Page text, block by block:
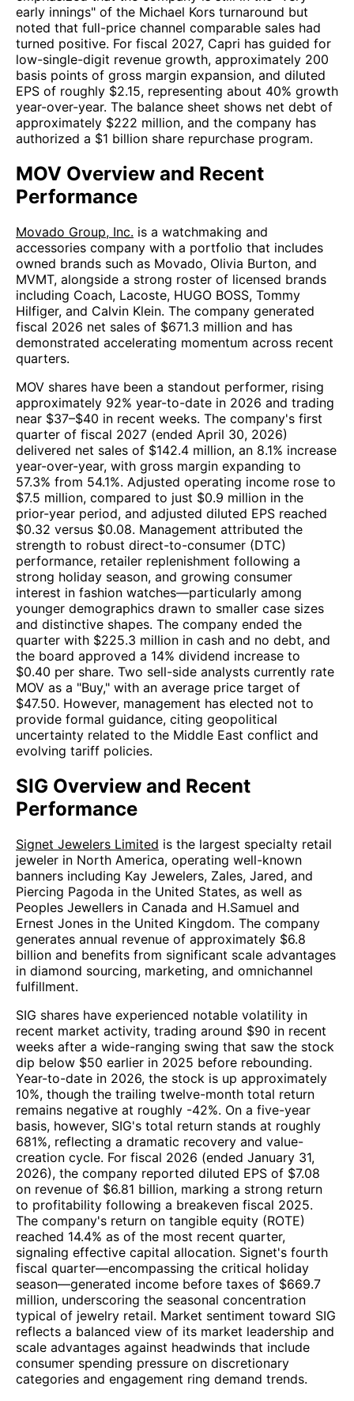
early innings" of the Michael Kors turnaround but
noted that full-price channel comparable sales had
turned positive. For fiscal 2027, Capri has guided for
low-single-digit revenue growth, approximately 200
basis points of gross margin expansion, and diluted
EPS of roughly $2.15, representing about 40% growth
year-over-year. The balance sheet shows net debt of
approximately $222 million, and the company has
authorized a $1 billion share repurchase program.
MOV Overview and Recent
Performance
Movado Group, Inc. is a watchmaking and
accessories company with a portfolio that includes
owned brands such as Movado, Olivia Burton, and
MVMT, alongside a strong roster of licensed brands
including Coach, Lacoste, HUGO BOSS, Tommy
Hilfiger, and Calvin Klein. The company generated
fiscal 2026 net sales of $671.3 million and has
demonstrated accelerating momentum across recent
quarters.
MOV shares have been a standout performer, rising
approximately 92% year-to-date in 2026 and trading
near $37–$40 in recent weeks. The company's first
quarter of fiscal 2027 (ended April 30, 2026)
delivered net sales of $142.4 million, an 8.1% increase
year-over-year, with gross margin expanding to
57.3% from 54.1%. Adjusted operating income rose to
$7.5 million, compared to just $0.9 million in the
prior-year period, and adjusted diluted EPS reached
$0.32 versus $0.08. Management attributed the
strength to robust direct-to-consumer (DTC)
performance, retailer replenishment following a
strong holiday season, and growing consumer
interest in fashion watches—particularly among
younger demographics drawn to smaller case sizes
and distinctive shapes. The company ended the
quarter with $225.3 million in cash and no debt, and
the board approved a 14% dividend increase to
$0.40 per share. Two sell-side analysts currently rate
MOV as a "Buy," with an average price target of
$47.50. However, management has elected not to
provide formal guidance, citing geopolitical
uncertainty related to the Middle East conflict and
evolving tariff policies.
SIG Overview and Recent
Performance
Signet Jewelers Limited is the largest specialty retail
jeweler in North America, operating well-known
banners including Kay Jewelers, Zales, Jared, and
Piercing Pagoda in the United States, as well as
Peoples Jewellers in Canada and H.Samuel and
Ernest Jones in the United Kingdom. The company
generates annual revenue of approximately $6.8
billion and benefits from significant scale advantages
in diamond sourcing, marketing, and omnichannel
fulfillment.
SIG shares have experienced notable volatility in
recent market activity, trading around $90 in recent
weeks after a wide-ranging swing that saw the stock
dip below $50 earlier in 2025 before rebounding.
Year-to-date in 2026, the stock is up approximately
10%, though the trailing twelve-month total return
remains negative at roughly -42%. On a five-year
basis, however, SIG's total return stands at roughly
681%, reflecting a dramatic recovery and value-
creation cycle. For fiscal 2026 (ended January 31,
2026), the company reported diluted EPS of $7.08
on revenue of $6.81 billion, marking a strong return
to profitability following a breakeven fiscal 2025.
The company's return on tangible equity (ROTE)
reached 14.4% as of the most recent quarter,
signaling effective capital allocation. Signet's fourth
fiscal quarter—encompassing the critical holiday
season—generated income before taxes of $669.7
million, underscoring the seasonal concentration
typical of jewelry retail. Market sentiment toward SIG
reflects a balanced view of its market leadership and
scale advantages against headwinds that include
consumer spending pressure on discretionary
categories and engagement ring demand trends.